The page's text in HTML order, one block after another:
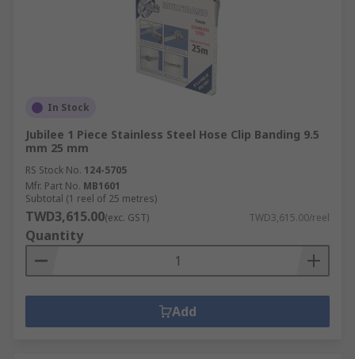
In Stock
Jubilee 1 Piece Stainless Steel Hose Clip Banding 9.5
mm 25 mm
RS Stock No. 124-5705
Mfr. Part No. MB1601
Subtotal (1 reel of 25 metres)
TWD3,615.00(exc. GST) TWD3,615.00/reel
Quantity
Add